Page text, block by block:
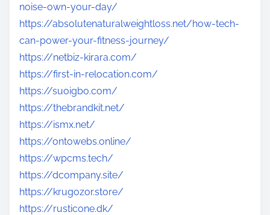
noise-own-your-day/
https://absolutenaturalweightloss.net/how-tech-
can-power-your-fitness-journey/
https://netbiz-kirara.com/
https://first-in-relocation.com/
https://suoigbo.com/
https://thebrandkit.net/
https://ismx.net/
https://ontowebs.online/
https://wpcms.tech/
https://dcompany.site/
https://krugozor.store/
https://rusticone.dk/